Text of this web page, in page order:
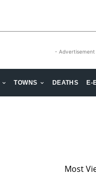
- Advertisement
TOWNS DEATHS E-
Most